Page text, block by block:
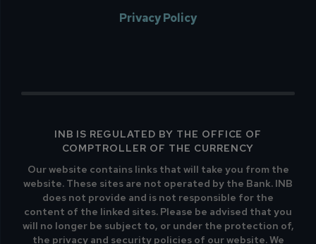
Privacy Policy
INB IS REGULATED BY THE OFFICE OF
COMPTROLLER OF THE CURRENCY
Our website contains links that will take you from the
website. These sites are not operated by the Bank. INB
does not provide and is not responsible for the
content of the linked sites. Please be advised that you
will no longer be subject to, or under the protection of,
the privacy and security policies of our website. We